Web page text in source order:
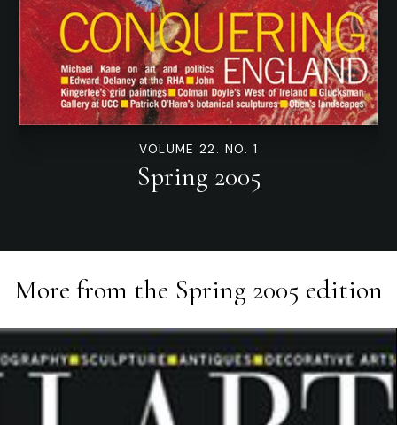
VOLUME 22. NO. 1
Spring 2005
More from the Spring 2005 edition